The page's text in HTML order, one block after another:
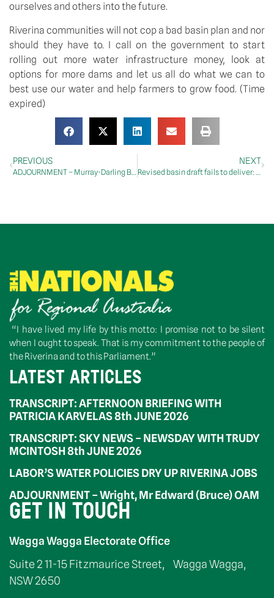
ourselves and others into the future.
Riverina communities will not cop a bad basin plan and nor
should they have to. I call on the government to start
rolling out more water infrastructure money, look at
options for more dams and let us all do what we can to
best use our water and help farmers to grow food. (Time
expired)
PREVIOUS
ADJOURNMENT – Murray-Darling Basin
NEXT
Revised basin draft fails to deliver: McCormack
“I have lived my life by this motto: I promise not to be silent
when I ought to speak. That is my commitment to the people of
the Riverina and to this Parliament.”
LATEST ARTICLES
TRANSCRIPT: AFTERNOON BRIEFING WITH
PATRICIA KARVELAS 8th JUNE 2026
TRANSCRIPT: SKY NEWS – NEWSDAY WITH TRUDY
MCINTOSH 8th JUNE 2026
LABOR’S WATER POLICIES DRY UP RIVERINA JOBS
ADJOURNMENT – Wright, Mr Edward (Bruce) OAM
GET IN TOUCH
Wagga Wagga Electorate Office
Suite 2 11-15 Fitzmaurice Street, Wagga Wagga,
NSW 2650